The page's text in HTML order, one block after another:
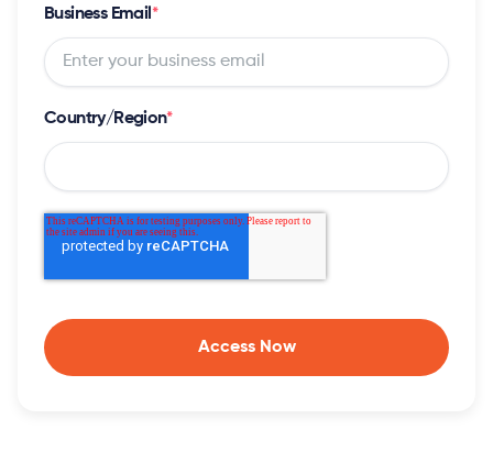
Business Email *
Country/Region*